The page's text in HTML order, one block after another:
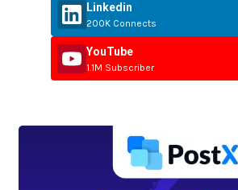
Linkedin
200K Connects
YouTube
1.1M Subscriber